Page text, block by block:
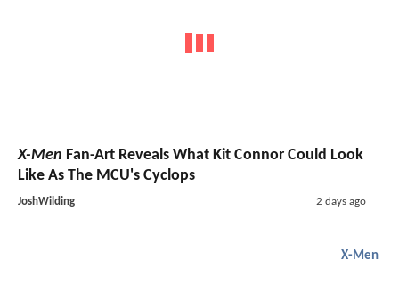
X-Men Fan-Art Reveals What Kit Connor Could Look
Like As The MCU's Cyclops
JoshWilding 2 days ago
X-Men